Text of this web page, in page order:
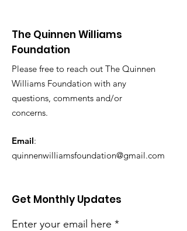
The Quinnen Williams
Foundation
Please free to reach out The Quinnen
Williams Foundation with any
questions, comments and/or
concerns.
Email:
quinnenwilliamsfoundation@gmail.com
Get Monthly Updates
Enter your email here